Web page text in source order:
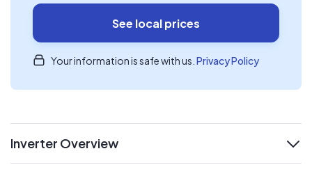
See local prices
Your information is safe with us. Privacy Policy
Inverter Overview